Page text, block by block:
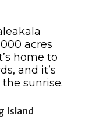
acres
home to
and it’s
sunrise.
Island